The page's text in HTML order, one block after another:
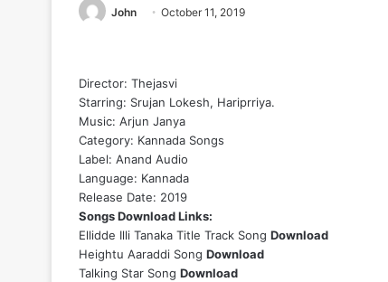
John October 11, 2019
Director: Thejasvi
Starring: Srujan Lokesh, Hariprriya.
Music: Arjun Janya
Category: Kannada Songs
Label: Anand Audio
Language: Kannada
Release Date: 2019
Songs Download Links:
Ellidde Illi Tanaka Title Track Song Download
Heightu Aaraddi Song Download
Talking Star Song Download